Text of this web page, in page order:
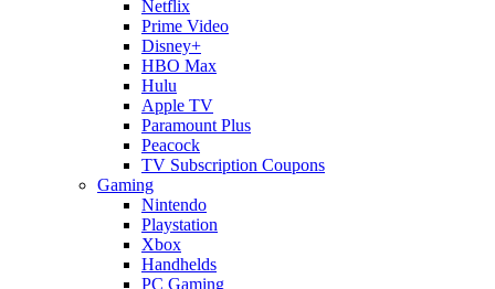
Netflix
Prime Video
Disney+
HBO Max
Hulu
Apple TV
Paramount Plus
Peacock
TV Subscription Coupons
Gaming
Nintendo
Playstation
Xbox
Handhelds
PC Gaming